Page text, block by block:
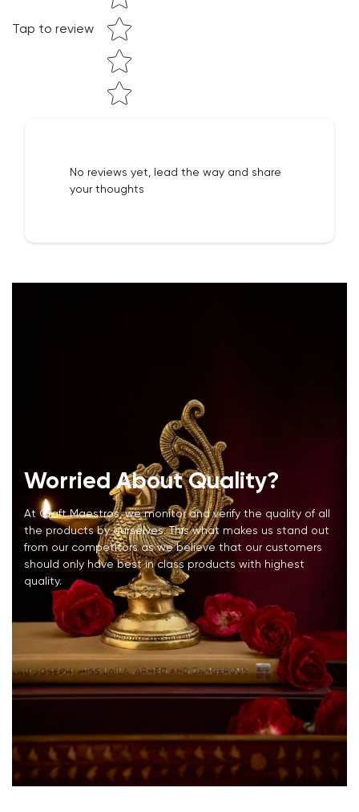
Tap to review
No reviews yet, lead the way and share
your thoughts
Worried About Quality?
At Craft Maestros, we monitor and verify the quality of all
the products by ourselves. This what makes us stand out
from our competitors as we believe that our customers
should only have best in class products with highest
quality.
NO, I'M NOT